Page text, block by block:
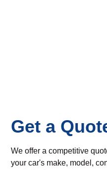
Get a
We offer a competitive
your car's make, model,